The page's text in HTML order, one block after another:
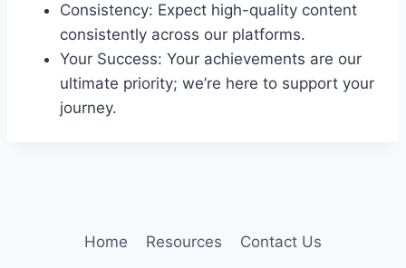
Consistency: Expect high-quality content
consistently across our platforms.
Your Success: Your achievements are our
ultimate priority; we’re here to support your
journey.
Home Resources
Contact Us